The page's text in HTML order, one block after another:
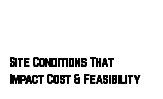
Site Conditions That
Impact Cost & Feasibility